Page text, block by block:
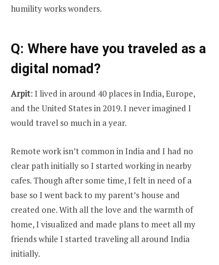
humility works wonders.
Q: Where have you traveled as a
digital nomad?
Arpit: I lived in around 40 places in India, Europe,
and the United States in 2019. I never imagined I
would travel so much in a year.
Remote work isn’t common in India and I had no
clear path initially so I started working in nearby
cafes. Though after some time, I felt in need of a
base so I went back to my parent’s house and
created one. With all the love and the warmth of
home, I visualized and made plans to meet all my
friends while I started traveling all around India
initially.